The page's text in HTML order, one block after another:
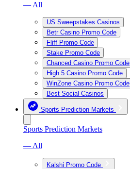
— All
US Sweepstakes Casinos
Betr Casino Promo Code
Fliff Promo Code
Stake Promo Code
Chanced Casino Promo Code
High 5 Casino Promo Code
WinZone Casino Promo Code
Best Social Casinos
Sports Prediction Markets
Sports Prediction Markets
— All
Kalshi Promo Code